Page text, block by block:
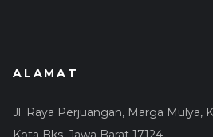
ALAMAT
Jl. Raya Perjuangan, Marga Mulya,